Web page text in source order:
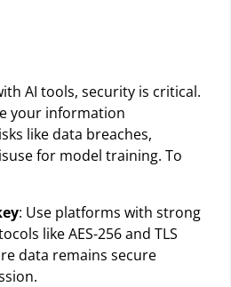
AI tools, security is critical.
your information
like data breaches,
for model training. To
: Use platforms with strong
like AES-256 and TLS
data remains secure